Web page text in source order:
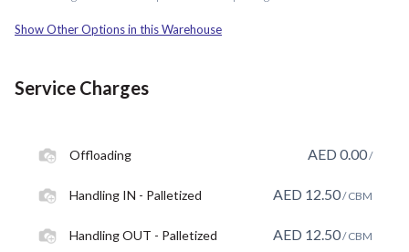
Show Other Options in this Warehouse
Service Charges
Offloading AED 0.00/
Handling IN - Palletized AED 12.50/ CBM
Handling OUT - Palletized AED 12.50/ CBM